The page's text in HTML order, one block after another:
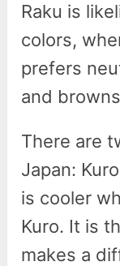
Raku is
colors,
prefers
and
There are
Japan:
is cooler
Kuro. It is
makes a